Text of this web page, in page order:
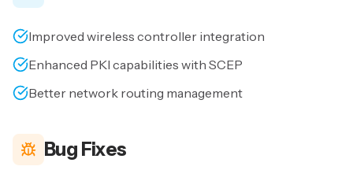
Improved wireless controller integration
Enhanced PKI capabilities with SCEP
Better network routing management
Bug Fixes